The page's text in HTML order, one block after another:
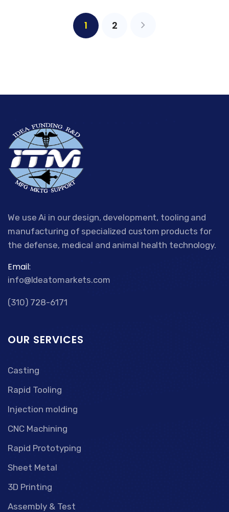
1 2
We use Ai in our design, development, tooling and
manufacturing of specialized custom products for
the defense, medical and animal health technology.
Email:
info@Ideatomarkets.com
(310) 728-6171
OUR SERVICES
Casting
Rapid Tooling
Injection molding
CNC Machining
Rapid Prototyping
Sheet Metal
3D Printing
Assembly & Test